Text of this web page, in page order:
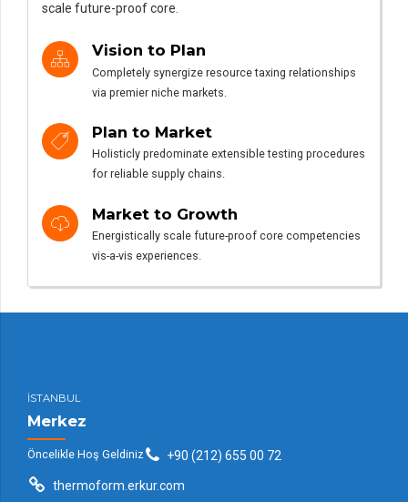
scale future-proof core.
Vision to Plan
Completely synergize resource taxing relationships
via premier niche markets.
Plan to Market
Holisticly predominate extensible testing procedures
for reliable supply chains.
Market to Growth
Energistically scale future-proof core competencies
vis-a-vis experiences.
İSTANBUL
Merkez
Öncelikle Hoş Geldiniz +90 (212) 655 00 72
thermoform.erkur.com